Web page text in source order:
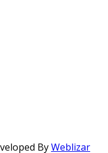
ByWeblizar